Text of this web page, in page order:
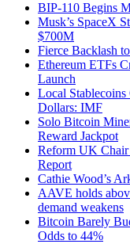
BIP-110 Begins
Musk’s SpaceX
$700M
Fierce Backlash
Ethereum ETFs
Launch
Local
Dollars: IMF
Solo Bitcoin
Reward Jackpot
Reform UK
Report
Cathie Wood’s
AAVE holds
demand weakens
Bitcoin Barely
Odds to 44%